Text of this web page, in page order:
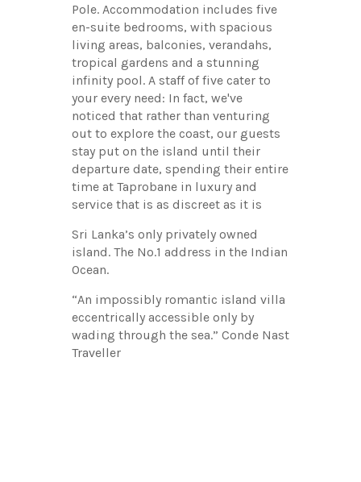
Pole. Accommodation includes five
en-suite bedrooms, with spacious
living areas, balconies, verandahs,
tropical gardens and a stunning
infinity pool. A staff of five cater to
your every need: In fact, we've
noticed that rather than venturing
out to explore the coast, our guests
stay put on the island until their
departure date, spending their entire
time at Taprobane in luxury and
service that is as discreet as it is
Sri Lanka’s only privately owned
island. The No.1 address in the Indian
Ocean.
“An impossibly romantic island villa
eccentrically accessible only by
wading through the sea.” Conde Nast
Traveller